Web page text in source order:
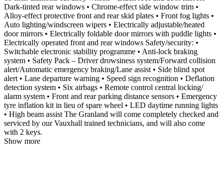
Dark-tinted rear windows • Chrome-effect side window trim •
Alloy-effect protective front and rear skid plates • Front fog lights •
Auto lighting/windscreen wipers • Electrically adjustable/heated
door mirrors • Electrically foldable door mirrors with puddle lights •
Electrically operated front and rear windows Safety/security: •
Switchable electronic stability programme • Anti-lock braking
system • Safety Pack – Driver drowsiness system/Forward collision
alert/Automatic emergency braking/Lane assist • Side blind spot
alert • Lane departure warning • Speed sign recognition • Deflation
detection system • Six airbags • Remote control central locking/
alarm system • Front and rear parking distance sensors • Emergency
tyre inflation kit in lieu of spare wheel • LED daytime running lights
• High beam assist The Granland will come completely checked and
serviced by our Vauxhall trained technicians, and will also come
with 2 keys.
Show more